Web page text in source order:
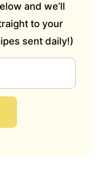
and we’ll
to your
sent daily!)